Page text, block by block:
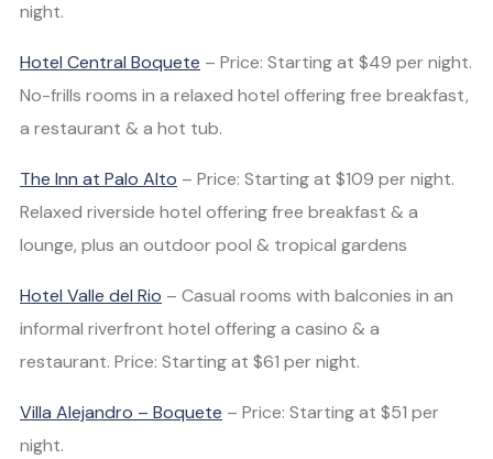
night.
Hotel Central Boquete – Price: Starting at $49 per night.
No-frills rooms in a relaxed hotel offering free breakfast,
a restaurant & a hot tub.
The Inn at Palo Alto – Price: Starting at $109 per night.
Relaxed riverside hotel offering free breakfast & a
lounge, plus an outdoor pool & tropical gardens
Hotel Valle del Rio – Casual rooms with balconies in an
informal riverfront hotel offering a casino & a
restaurant. Price: Starting at $61 per night.
Villa Alejandro – Boquete – Price: Starting at $51 per
night.